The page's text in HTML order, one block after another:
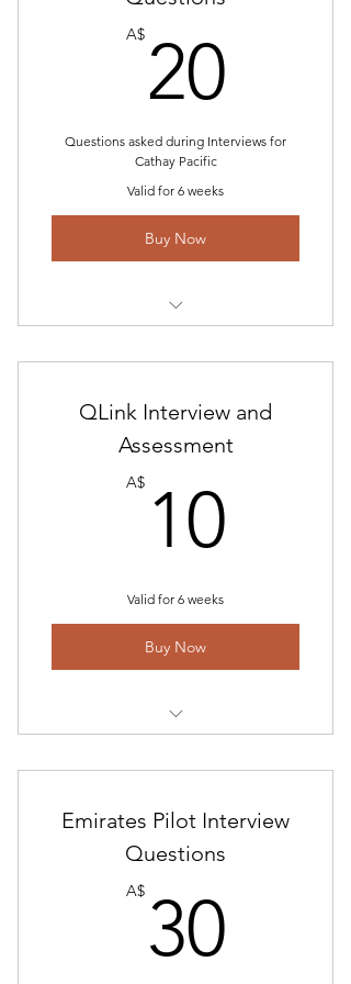
Simulator Profile
Email Customer Service and
constant Updates
A$ 20
Questions asked during Interviews for
Cathay Pacific
Valid for 6 weeks
Buy Now
Pacific Interview
Recent Feedback for CX Interview
Simulator Info- Coming Soon
CX contract Details
QLink Interview and
Assessment
A$ 10
Valid for 6 weeks
Buy Now
Assessment Information
Interview Study and Preparation
Emirates Pilot Interview
Questions
A$ 30